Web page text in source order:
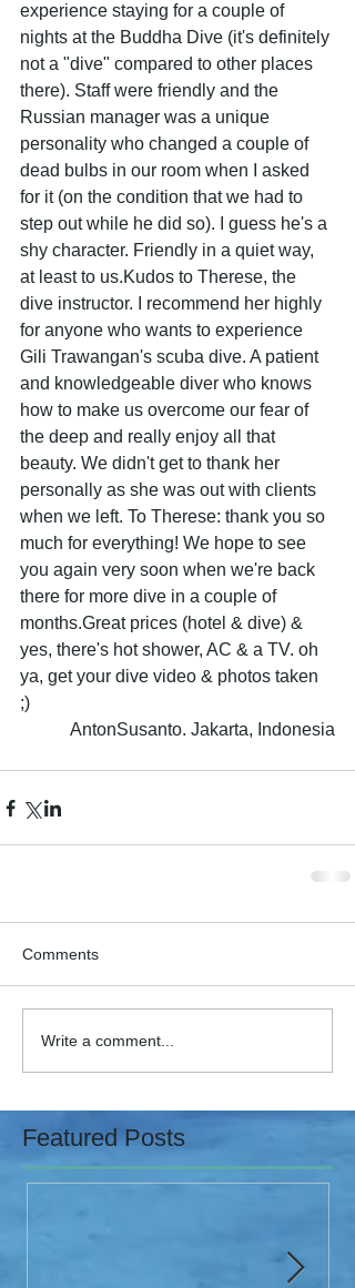
experience staying for a couple of
nights at the Buddha Dive (it's definitely
not a "dive" compared to other places
there). Staff were friendly and the
Russian manager was a unique
personality who changed a couple of
dead bulbs in our room when I asked
for it (on the condition that we had to
step out while he did so). I guess he's a
shy character. Friendly in a quiet way,
at least to us.Kudos to Therese, the
dive instructor. I recommend her highly
for anyone who wants to experience
Gili Trawangan's scuba dive. A patient
and knowledgeable diver who knows
how to make us overcome our fear of
the deep and really enjoy all that
beauty. We didn't get to thank her
personally as she was out with clients
when we left. To Therese: thank you so
much for everything! We hope to see
you again very soon when we're back
there for more dive in a couple of
months.Great prices (hotel & dive) &
yes, there's hot shower, AC & a TV. oh
ya, get your dive video & photos taken
;)
AntonSusanto. Jakarta, Indonesia
Comments
Write a comment...
Featured Posts